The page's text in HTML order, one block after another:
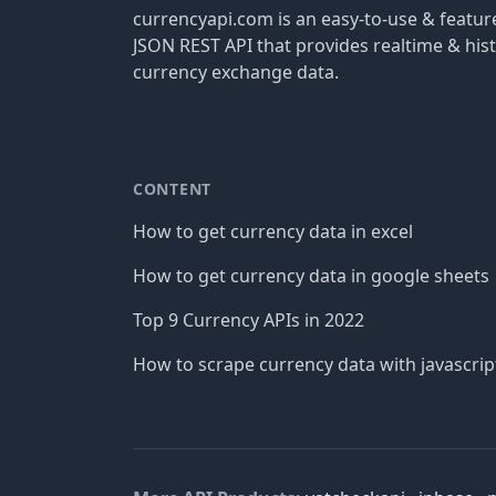
currencyapi.com is an easy-to-use &
JSON REST API that provides realtime &
currency exchange data.
CONTENT
How to get currency data in excel
How to get currency data in google sheets
Top 9 Currency APIs in 2022
How to scrape currency data with